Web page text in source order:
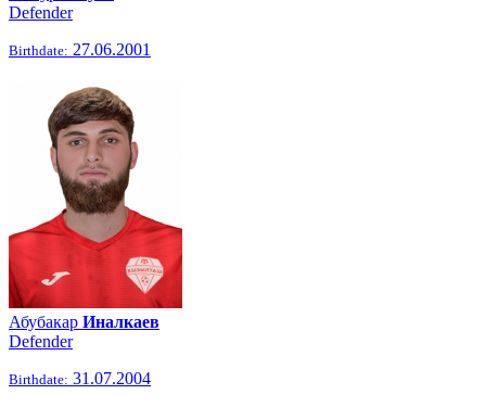
Defender
Birthdate: 27.06.2001
Абубакар Иналкаев
Defender
Birthdate: 31.07.2004